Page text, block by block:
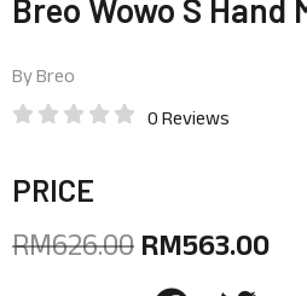
Breo Wowo S Hand
ByBreo
0 Reviews
PRICE
RM626.00 RM563.00